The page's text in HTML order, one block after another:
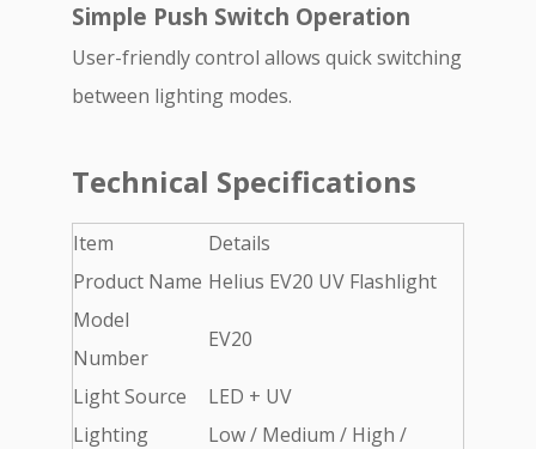
Simple Push Switch Operation
User-friendly control allows quick switching
between lighting modes.
Technical Specifications
Item
Details
Product Name Helius EV20 UV Flashlight
Model
Number
EV20
Light Source
LED + UV
Lighting
Low / Medium / High /